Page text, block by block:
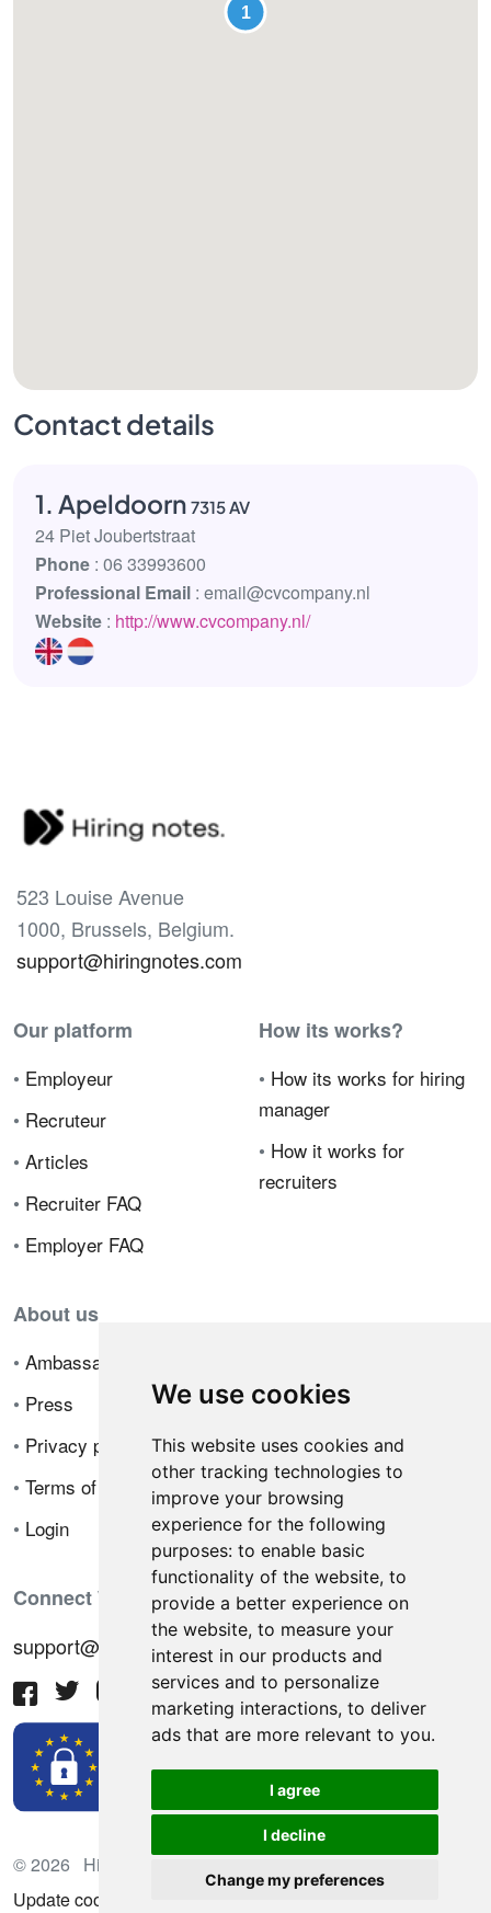
We use cookies
This website uses cookies and
other tracking technologies to
improve your browsing
experience for the following
purposes: to enable basic
functionality of the website, to
provide a better experience on
the website, to measure your
interest in our products and
services and to personalize
marketing interactions, to deliver
ads that are more relevant to you.
I agree
I decline
Change my preferences
Contact details
1. Apeldoorn 7315 AV
24 Piet Joubertstraat
Phone : 06 33993600
Professional Email : email@cvcompany.nl
Website : http://www.cvcompany.nl/
523 Louise Avenue
1000, Brussels, Belgium.
support@hiringnotes.com
Our platform
• Employeur
• Recruteur
• Articles
• Recruiter FAQ
• Employer FAQ
How its works?
• How its works for hiring
manager
• How it works for
recruiters
About us
• Ambassador Program
• Press
• Privacy policy
• Terms of sale
• Login
Connect With Us
support@hiringnotes.com
© 2026 Hiring Notes. International recruitment platform
Update cookies preferences